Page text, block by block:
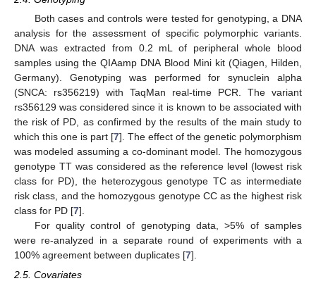
Both cases and controls were tested for genotyping, a DNA
analysis for the assessment of specific polymorphic variants.
DNA was extracted from 0.2 mL of peripheral whole blood
samples using the QIAamp DNA Blood Mini kit (Qiagen, Hilden,
Germany). Genotyping was performed for synuclein alpha
(SNCA: rs356219) with TaqMan real-time PCR. The variant
rs356129 was considered since it is known to be associated with
the risk of PD, as confirmed by the results of the main study to
which this one is part [7]. The effect of the genetic polymorphism
was modeled assuming a co-dominant model. The homozygous
genotype TT was considered as the reference level (lowest risk
class for PD), the heterozygous genotype TC as intermediate
risk class, and the homozygous genotype CC as the highest risk
class for PD [7].
For quality control of genotyping data, >5% of samples
were re-analyzed in a separate round of experiments with a
100% agreement between duplicates [7].
2.5. Covariates